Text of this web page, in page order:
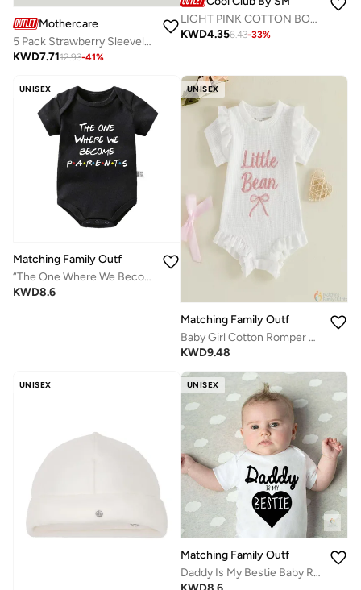
Mothercare
5 Pack Strawberry Sleeveless Bodysuits
KWD7.7112.93-41%
LIGHT PINK COTTON BODY L/S
KWD4.356.43-33%
UNISEX
Matching Family Outfits
“The One Where We Become Parents Baby Bodysuit – Friends Theme Printed Infant Romper, Soft Cotton Short Sleeve Newborn Jumpsuit, Cute Funny Baby Outfit for Boys & Girls (Black)”
KWD8.6
UNISEX
Matching Family Outfits
Baby Girl Cotton Romper Dress with Ruffle Sleeves | Little Bean Printed Infant Onesie | Soft Breathable Comfortable Newborn Baby Clothing for Daily Wear
KWD9.48
UNISEX UNISEX
Matching Family Outfits
Daddy Is My Bestie Baby Romper – Cute Heart Print Infant Bodysuit, Unisex Newborn Baby Boy Girl Short Sleeve Cotton Jumpsuit, Adorable Baby Outfit (WHITE)